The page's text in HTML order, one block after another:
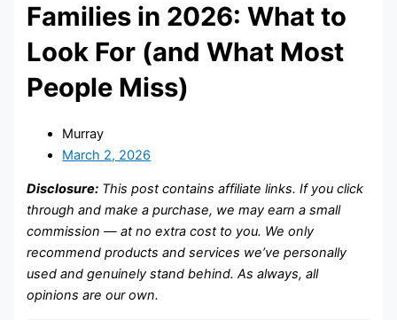
Families in 2026: What to
Look For (and What Most
People Miss)
Murray
March 2, 2026
Disclosure: This post contains affiliate links. If you click
through and make a purchase, we may earn a small
commission — at no extra cost to you. We only
recommend products and services we’ve personally
used and genuinely stand behind. As always, all
opinions are our own.